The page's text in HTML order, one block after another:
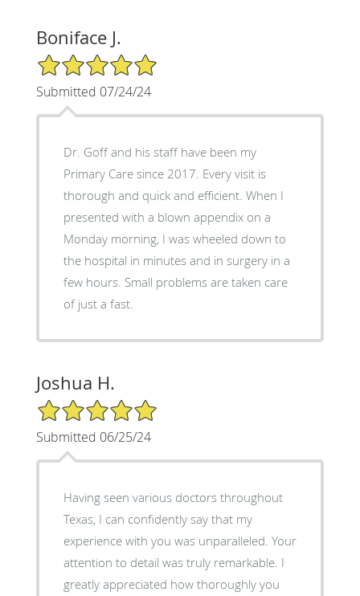
Boniface J.
5/5 Star Rating
Submitted 07/24/24
Dr. Goff and his staff have been my
Primary Care since 2017. Every visit is
thorough and quick and efficient. When I
presented with a blown appendix on a
Monday morning, I was wheeled down to
the hospital in minutes and in surgery in a
few hours. Small problems are taken care
of just a fast.
Joshua H.
5/5 Star Rating
Submitted 06/25/24
Having seen various doctors throughout
Texas, I can confidently say that my
experience with you was unparalleled. Your
attention to detail was truly remarkable. I
greatly appreciated how thoroughly you